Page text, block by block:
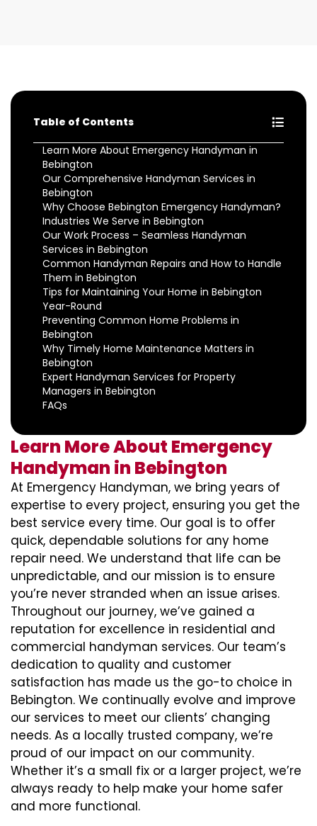
Table of Contents
Learn More About Emergency Handyman in
Bebington
Our Comprehensive Handyman Services in
Bebington
Why Choose Bebington Emergency Handyman?
Industries We Serve in Bebington
Our Work Process – Seamless Handyman
Services in Bebington
Common Handyman Repairs and How to Handle
Them in Bebington
Tips for Maintaining Your Home in Bebington
Year-Round
Preventing Common Home Problems in
Bebington
Why Timely Home Maintenance Matters in
Bebington
Expert Handyman Services for Property
Managers in Bebington
FAQs
Learn More About Emergency
Handyman in Bebington
At Emergency Handyman, we bring years of
expertise to every project, ensuring you get the
best service every time. Our goal is to offer
quick, dependable solutions for any home
repair need. We understand that life can be
unpredictable, and our mission is to ensure
you’re never stranded when an issue arises.
Throughout our journey, we’ve gained a
reputation for excellence in residential and
commercial handyman services. Our team’s
dedication to quality and customer
satisfaction has made us the go-to choice in
Bebington. We continually evolve and improve
our services to meet our clients’ changing
needs. As a locally trusted company, we’re
proud of our impact on our community.
Whether it’s a small fix or a larger project, we’re
always ready to help make your home safer
and more functional.